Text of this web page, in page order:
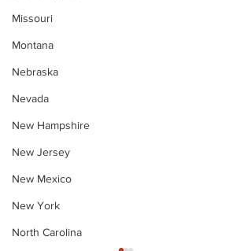
Missouri
Montana
Nebraska
Nevada
New Hampshire
New Jersey
New Mexico
New York
North Carolina